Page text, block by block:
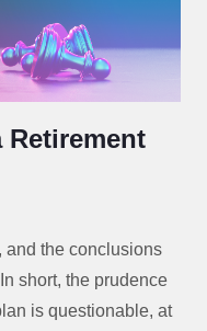
and the conclusions
short, the prudence
is questionable, at